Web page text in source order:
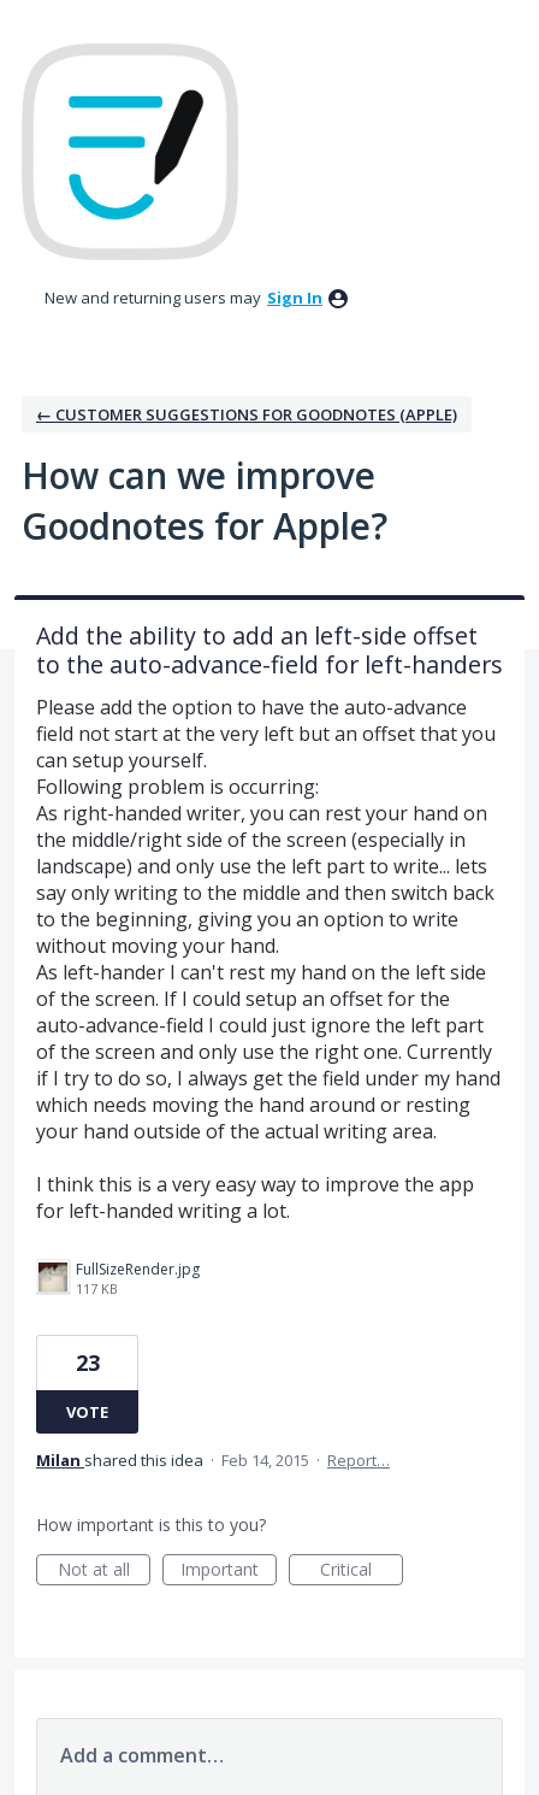
to
content
New and returning users may Sign In
← CUSTOMER SUGGESTIONS FOR GOODNOTES (APPLE)
How can we improve
Goodnotes for Apple?
Add the ability to add an left-side offset
to the auto-advance-field for left-handers
Please add the option to have the auto-advance
field not start at the very left but an offset that you
can setup yourself.
Following problem is occurring:
As right-handed writer, you can rest your hand on
the middle/right side of the screen (especially in
landscape) and only use the left part to write... lets
say only writing to the middle and then switch back
to the beginning, giving you an option to write
without moving your hand.
As left-hander I can't rest my hand on the left side
of the screen. If I could setup an offset for the
auto-advance-field I could just ignore the left part
of the screen and only use the right one. Currently
if I try to do so, I always get the field under my hand
which needs moving the hand around or resting
your hand outside of the actual writing area.
I think this is a very easy way to improve the app
for left-handed writing a lot.
FullSizeRender.jpg
117 KB
23
VOTE
Milan shared this idea · Feb 14, 2015 · Report…
How important is this to you?
Not at all
Important Critical
Add a comment…